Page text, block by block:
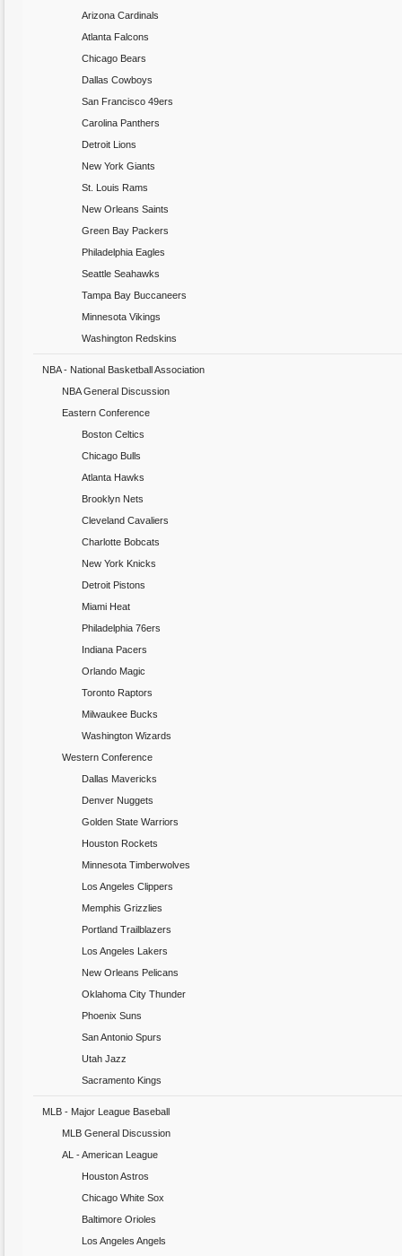
Arizona Cardinals
Atlanta Falcons
Chicago Bears
Dallas Cowboys
San Francisco 49ers
Carolina Panthers
Detroit Lions
New York Giants
St. Louis Rams
New Orleans Saints
Green Bay Packers
Philadelphia Eagles
Seattle Seahawks
Tampa Bay Buccaneers
Minnesota Vikings
Washington Redskins
NBA - National Basketball Association
NBA General Discussion
Eastern Conference
Boston Celtics
Chicago Bulls
Atlanta Hawks
Brooklyn Nets
Cleveland Cavaliers
Charlotte Bobcats
New York Knicks
Detroit Pistons
Miami Heat
Philadelphia 76ers
Indiana Pacers
Orlando Magic
Toronto Raptors
Milwaukee Bucks
Washington Wizards
Western Conference
Dallas Mavericks
Denver Nuggets
Golden State Warriors
Houston Rockets
Minnesota Timberwolves
Los Angeles Clippers
Memphis Grizzlies
Portland Trailblazers
Los Angeles Lakers
New Orleans Pelicans
Oklahoma City Thunder
Phoenix Suns
San Antonio Spurs
Utah Jazz
Sacramento Kings
MLB - Major League Baseball
MLB General Discussion
AL - American League
Houston Astros
Chicago White Sox
Baltimore Orioles
Los Angeles Angels